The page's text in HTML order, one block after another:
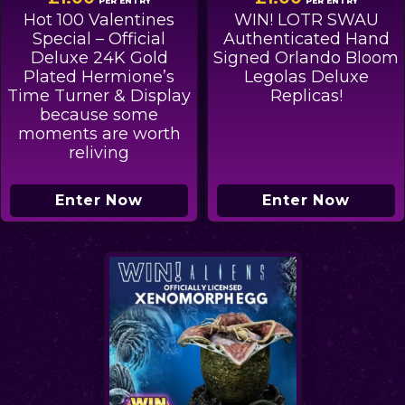
Hot 100 Valentines
Special – Official
Deluxe 24K Gold
Plated Hermione’s
Time Turner & Display
because some
moments are worth
reliving
Enter Now
WIN! LOTR SWAU
Authenticated Hand
Signed Orlando Bloom
Legolas Deluxe
Replicas!
Enter Now